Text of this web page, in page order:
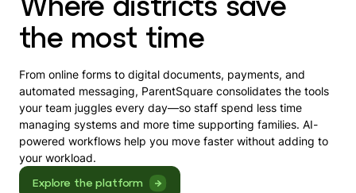
the most time
From online forms to digital documents, payments, and
automated messaging, ParentSquare consolidates the tools
your team juggles every day—so staff spend less time
managing systems and more time supporting families. AI-
powered workflows help you move faster without adding to
your workload.
Explore the platform